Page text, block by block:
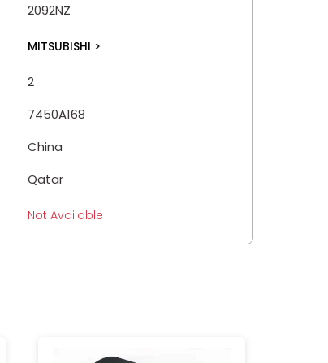
2092NZ
MITSUBISHI >
2
7450A168
China
Qatar
Not Available